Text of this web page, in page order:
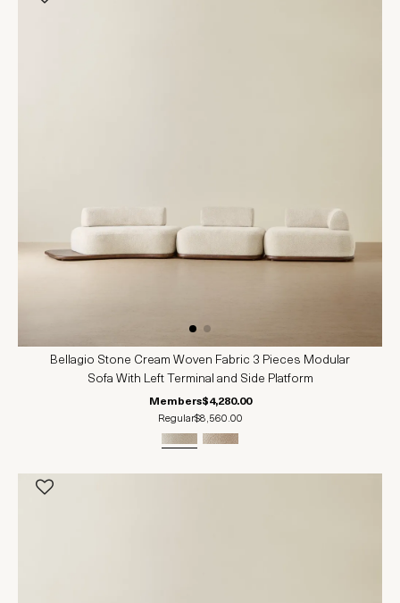
Bellagio Stone Cream Woven Fabric 3 Pieces Modular
Sofa With Left Terminal and Side Platform
Members$4,280.00
Regular$8,560.00